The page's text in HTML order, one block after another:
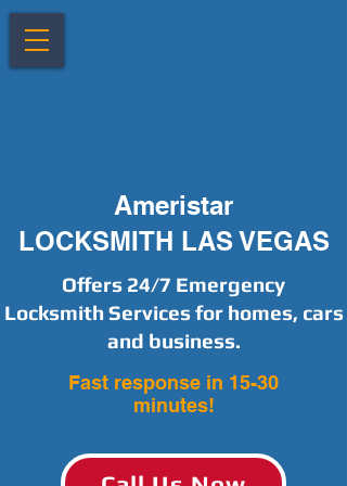
Offers 24/7 Emergency
Locksmith Services for homes, cars
and business.
Fast response in 15-30
minutes!
Ameristar
LOCKSMITH LAS VEGAS